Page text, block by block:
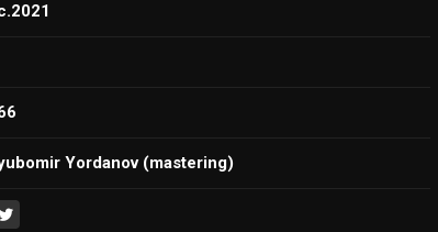
Yordanov (mastering)